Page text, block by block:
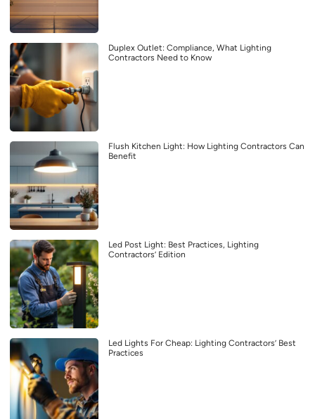
Duplex Outlet: Compliance, What Lighting
Contractors Need to Know
Flush Kitchen Light: How Lighting Contractors Can
Benefit
Led Post Light: Best Practices, Lighting
Contractors’ Edition
Led Lights For Cheap: Lighting Contractors’ Best
Practices